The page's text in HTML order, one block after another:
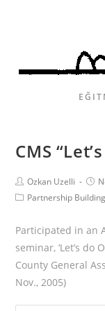
CMS
Ozkan Uzelli
Partnership
Participated in an
seminar, ‘Let’s do
County General
Nov., 2005)